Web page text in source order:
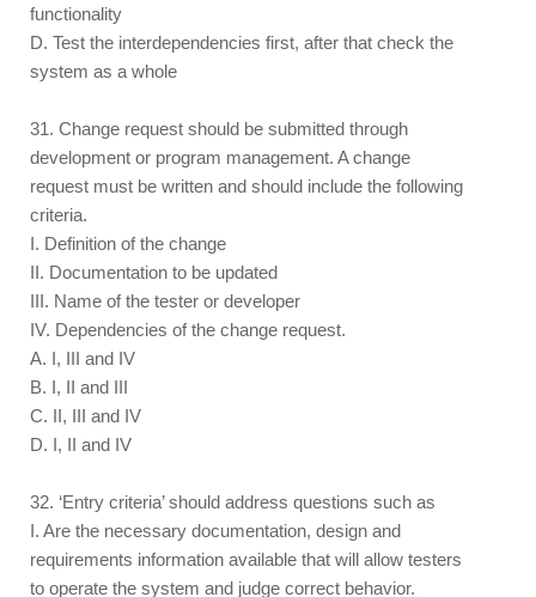
functionality
D. Test the interdependencies first, after that check the
system as a whole
31. Change request should be submitted through
development or program management. A change
request must be written and should include the following
criteria.
I. Definition of the change
II. Documentation to be updated
III. Name of the tester or developer
IV. Dependencies of the change request.
A. I, III and IV
B. I, II and III
C. II, III and IV
D. I, II and IV
32. ‘Entry criteria’ should address questions such as
I. Are the necessary documentation, design and
requirements information available that will allow testers
to operate the system and judge correct behavior.